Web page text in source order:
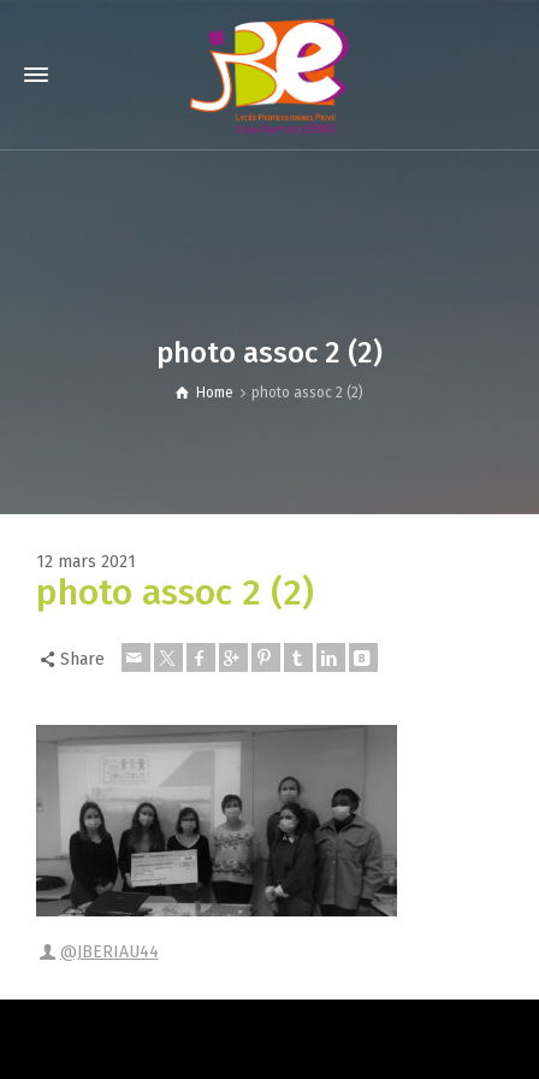
photo assoc 2 (2)
Home photo assoc 2 (2)
12 mars 2021
photo assoc 2 (2)
Share
@JBERIAU44